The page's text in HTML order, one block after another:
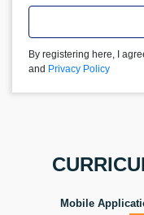
By registering here, I
and Privacy Policy
Mobile